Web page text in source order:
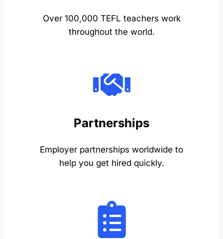
Over 100,000 TEFL teachers work
throughout the world.
Partnerships
Employer partnerships worldwide to
help you get hired quickly.